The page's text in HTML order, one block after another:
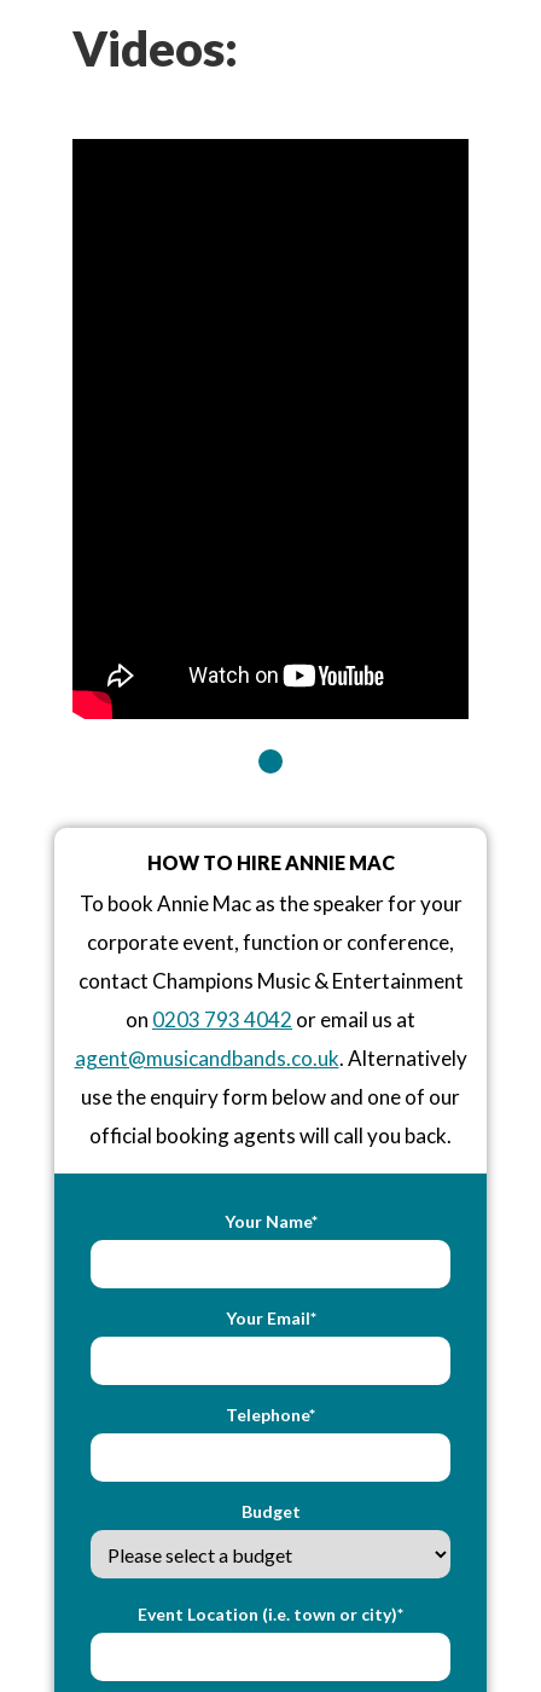
Videos:
HOW TO HIRE ANNIE MAC
To book Annie Mac as the speaker for your
corporate event, function or conference,
contact Champions Music & Entertainment
on 0203 793 4042 or email us at
agent@musicandbands.co.uk. Alternatively
use the enquiry form below and one of our
official booking agents will call you back.
Your Name*
Your Email*
Telephone*
Budget
Event Location (i.e. town or city)*